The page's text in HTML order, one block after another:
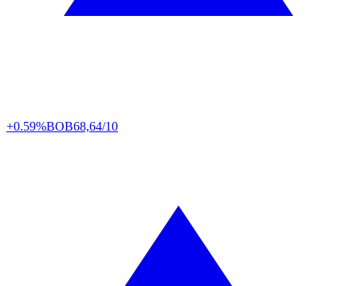
+0.59%BOB68,64/10